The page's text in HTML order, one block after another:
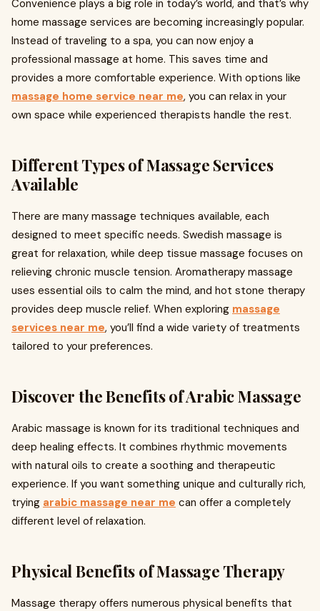
Convenience plays a big role in today’s world, and that’s why
home massage services are becoming increasingly popular.
Instead of traveling to a spa, you can now enjoy a
professional massage at home. This saves time and
provides a more comfortable experience. With options like
massage home service near me, you can relax in your
own space while experienced therapists handle the rest.
Different Types of Massage Services
Available
There are many massage techniques available, each
designed to meet specific needs. Swedish massage is
great for relaxation, while deep tissue massage focuses on
relieving chronic muscle tension. Aromatherapy massage
uses essential oils to calm the mind, and hot stone therapy
provides deep muscle relief. When exploring massage
services near me, you’ll find a wide variety of treatments
tailored to your preferences.
Discover the Benefits of Arabic Massage
Arabic massage is known for its traditional techniques and
deep healing effects. It combines rhythmic movements
with natural oils to create a soothing and therapeutic
experience. If you want something unique and culturally rich,
trying arabic massage near me can offer a completely
different level of relaxation.
Physical Benefits of Massage Therapy
Massage therapy offers numerous physical benefits that